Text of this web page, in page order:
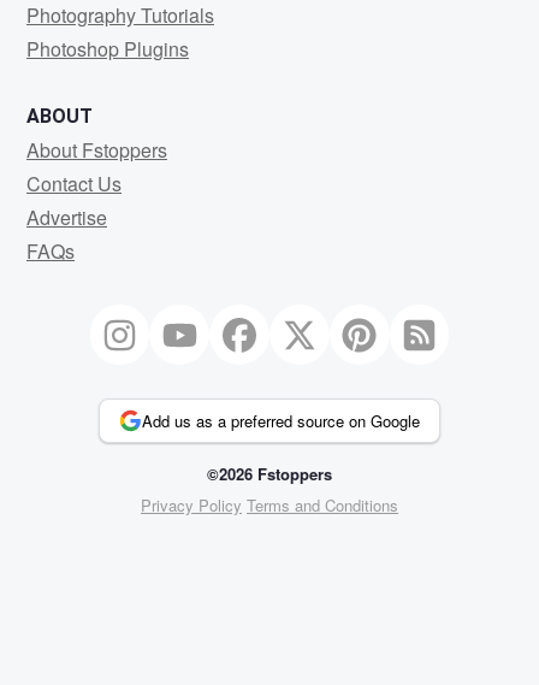
Photography Tutorials
Photoshop Plugins
ABOUT
About Fstoppers
Contact Us
Advertise
FAQs
Add us as a preferred source on Google
©2026 Fstoppers
Privacy Policy Terms and Conditions